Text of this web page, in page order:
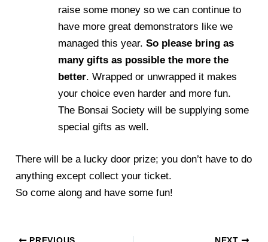
raise some money so we can continue to
have more great demonstrators like we
managed this year. So please bring as
many gifts as possible the more the
better. Wrapped or unwrapped it makes
your choice even harder and more fun.
The Bonsai Society will be supplying some
special gifts as well.
There will be a lucky door prize; you don’t have to do
anything except collect your ticket.
So come along and have some fun!